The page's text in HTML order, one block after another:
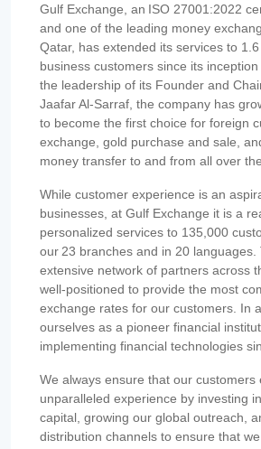
Gulf Exchange, an ISO 27001:2022
and one of the leading money
Qatar, has extended its services to
business customers since its
the leadership of its Founder and
Jaafar Al-Sarraf, the company has
to become the first choice for foreign
exchange, gold purchase and sale,
money transfer to and from all over
While customer experience is an
businesses, at Gulf Exchange it is a
personalized services to 135,000
our 23 branches and in 20
extensive network of partners across
well-positioned to provide the most
exchange rates for our customers. In
ourselves as a pioneer financial
implementing financial technologies
We always ensure that our customers
unparalleled experience by investing
capital, growing our global outreach,
distribution channels to ensure that